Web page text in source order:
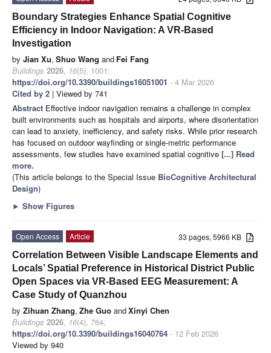
Boundary Strategies Enhance Spatial Cognitive
Efficiency in Indoor Navigation: A VR-Based
Investigation
by Jian Xu, Shuo Wang and Fei Fang
Buildings 2026, 16(5), 1001;
https://doi.org/10.3390/buildings16051001 - 4 Mar 2026
Cited by 2 | Viewed by 741
Abstract Effective indoor navigation remains a challenge in complex
built environments such as hospitals and airports, where disorientation
can lead to anxiety, inefficiency, and safety risks. While prior research
has focused on outdoor wayfinding or single-metric performance
assessments, few studies have examined spatial cognitive [...] Read
more.
(This article belongs to the Special Issue BioCognitive Architectural
Design)
► Show Figures
33 pages, 5966 KB
Open Access
Article
Correlation Between Visible Landscape Elements and
Locals’ Spatial Preference in Historical District Public
Open Spaces via VR-Based EEG Measurement: A
Case Study of Quanzhou
by Zihuan Zhang, Zhe Guo andXinyi Chen
Buildings 2026, 16(4), 764;
https://doi.org/10.3390/buildings16040764 - 12 Feb 2026
Viewed by 940